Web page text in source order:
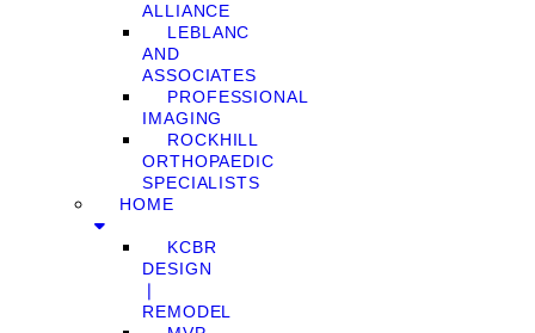
ALLIANCE
LEBLANC
AND
ASSOCIATES
PROFESSIONAL
IMAGING
ROCKHILL
ORTHOPAEDIC
SPECIALISTS
HOME
KCBR
DESIGN
❘
REMODEL